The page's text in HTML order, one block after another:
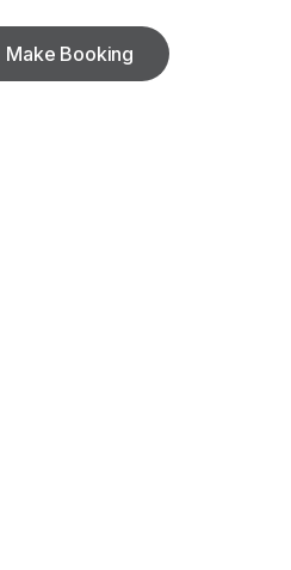
Make Booking